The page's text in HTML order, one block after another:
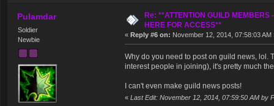
Pulamdar
Soldier
Newbie
Re: **ATTENTION GUILD MEMBERS
HERE FOR ACCESS**
« Reply #6 on: November 12, 2014, 07:58:03 AM
Why do you need to post on guild news, lol.
interest people in joining), it's pretty much
I can't even make guild news posts!
« Last Edit: November 12, 2014, 07:59:50 AM by